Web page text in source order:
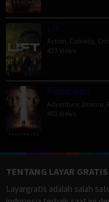
Lift
Action Comedy
423 Views
Passengers
Adventure Drama
401 Views
TENTANG LAYAR GRATIS
Layargratis adalah salah